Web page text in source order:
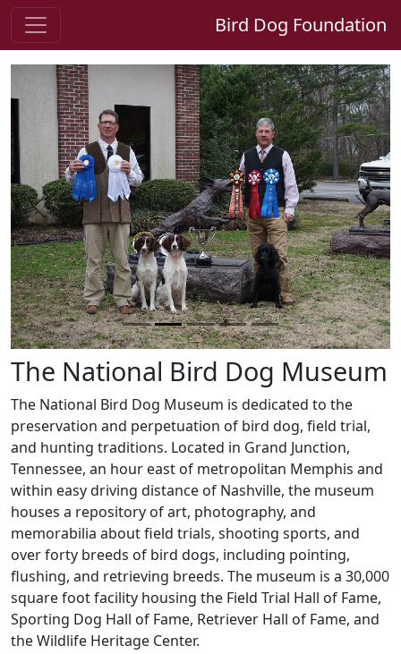
Bird Dog Foundation
Previous Next
The National Bird Dog Museum
The National Bird Dog Museum is dedicated to the
preservation and perpetuation of bird dog, field trial,
and hunting traditions. Located in Grand Junction,
Tennessee, an hour east of metropolitan Memphis and
within easy driving distance of Nashville, the museum
houses a repository of art, photography, and
memorabilia about field trials, shooting sports, and
over forty breeds of bird dogs, including pointing,
flushing, and retrieving breeds. The museum is a 30,000
square foot facility housing the Field Trial Hall of Fame,
Sporting Dog Hall of Fame, Retriever Hall of Fame, and
the Wildlife Heritage Center.